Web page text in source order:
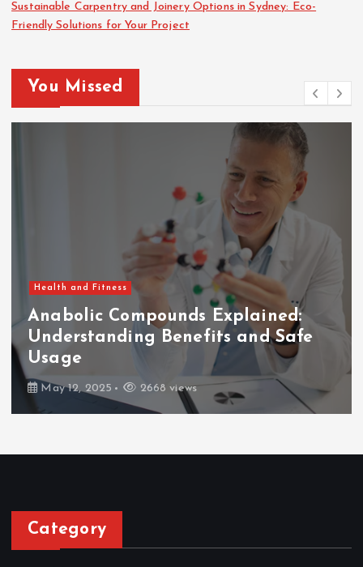
Sustainable Carpentry and Joinery Options in Sydney: Eco-
Friendly Solutions for Your Project
You Missed
Health and Fitness
Anabolic Compounds Explained:
Understanding Benefits and Safe
Usage
May 12, 2025 2668 views
Category